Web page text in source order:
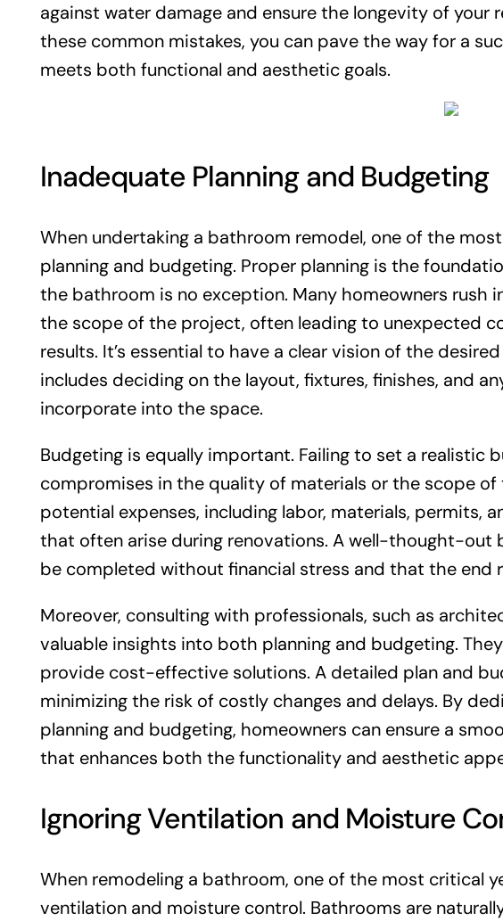
against water damage and ensure the longevity of your
these common mistakes, you can pave the way for a
meets both functional and aesthetic goals.
Inadequate Planning and Budgeting
When undertaking a bathroom remodel, one of the
planning and budgeting. Proper planning is the
the bathroom is no exception. Many homeowners
the scope of the project, often leading to unexpected
results. It’s essential to have a clear vision of the
includes deciding on the layout, fixtures, finishes, and
incorporate into the space.
Budgeting is equally important. Failing to set a realistic
compromises in the quality of materials or the scope of
potential expenses, including labor, materials, permits,
that often arise during renovations. A well-thought-
be completed without financial stress and that the end
Moreover, consulting with professionals, such as
valuable insights into both planning and budgeting.
provide cost-effective solutions. A detailed plan and
minimizing the risk of costly changes and delays. By
planning and budgeting, homeowners can ensure a
that enhances both the functionality and aesthetic
Ignoring Ventilation and Moisture
When remodeling a bathroom, one of the most critical
ventilation and moisture control. Bathrooms are